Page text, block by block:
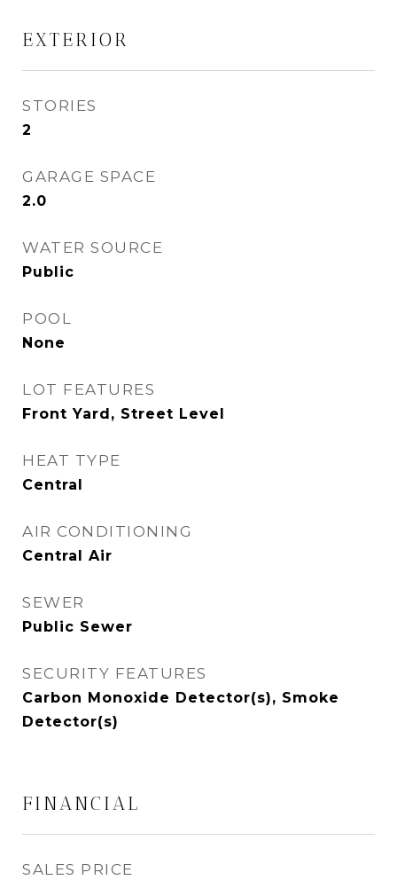
EXTERIOR
STORIES
2
GARAGE SPACE
2.0
WATER SOURCE
Public
POOL
None
LOT FEATURES
Front Yard, Street Level
HEAT TYPE
Central
AIR CONDITIONING
Central Air
SEWER
Public Sewer
SECURITY FEATURES
Carbon Monoxide Detector(s), Smoke
Detector(s)
FINANCIAL
SALES PRICE